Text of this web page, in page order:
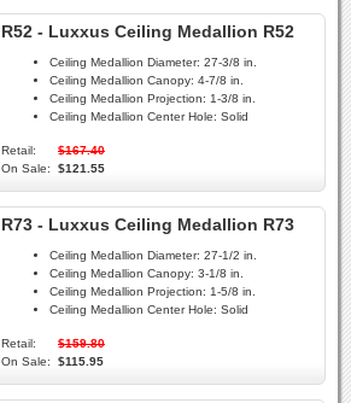
R52 - Luxxus Ceiling Medallion R52
Ceiling Medallion Diameter: 27-3/8 in.
Ceiling Medallion Canopy: 4-7/8 in.
Ceiling Medallion Projection: 1-3/8 in.
Ceiling Medallion Center Hole: Solid
Retail:
$167.40
On Sale:
$121.55
R73 - Luxxus Ceiling Medallion R73
Ceiling Medallion Diameter: 27-1/2 in.
Ceiling Medallion Canopy: 3-1/8 in.
Ceiling Medallion Projection: 1-5/8 in.
Ceiling Medallion Center Hole: Solid
Retail:
$159.80
On Sale:
$115.95